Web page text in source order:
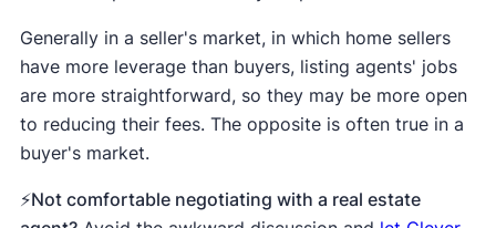
Generally in a seller's market, in which home sellers
have more leverage than buyers, listing agents' jobs
are more straightforward, so they may be more open
to reducing their fees. The opposite is often true in a
buyer's market.
⚡Not comfortable negotiating with a real estate